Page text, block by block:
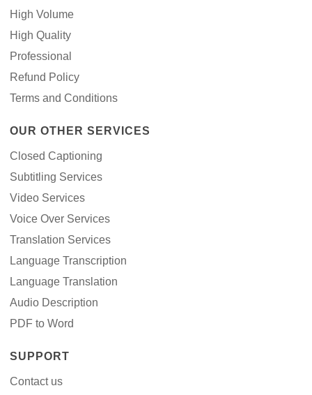
High Volume
High Quality
Professional
Refund Policy
Terms and Conditions
OUR OTHER SERVICES
Closed Captioning
Subtitling Services
Video Services
Voice Over Services
Translation Services
Language Transcription
Language Translation
Audio Description
PDF to Word
SUPPORT
Contact us